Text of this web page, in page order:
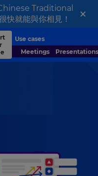
Traditional
快就能與你相見！
×
Use cases
Meetings
Presentations